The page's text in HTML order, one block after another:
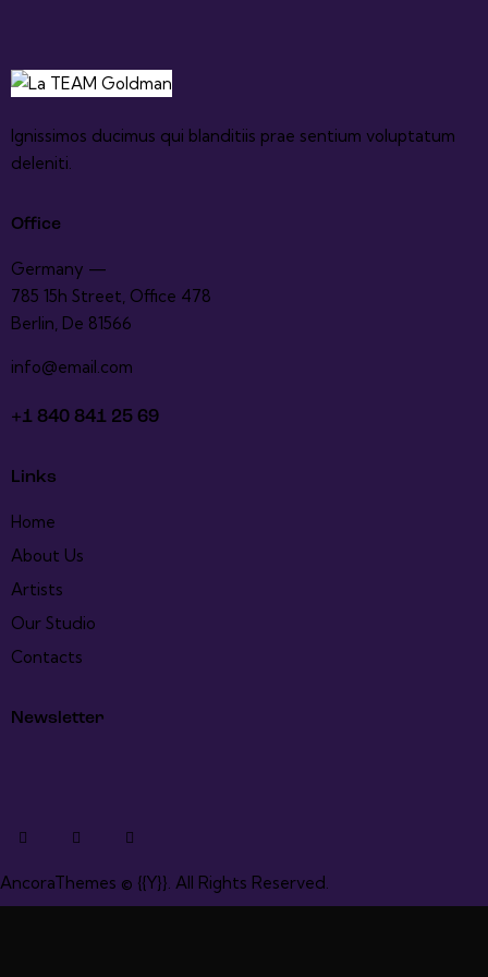
Ignissimos ducimus qui blanditiis prae sentium voluptatum
deleniti.
Office
Germany —
785 15h Street, Office 478
Berlin, De 81566
info@email.com
+1 840 841 25 69
Links
Home
About Us
Artists
Our Studio
Contacts
Newsletter
AncoraThemes © {{Y}}. All Rights Reserved.